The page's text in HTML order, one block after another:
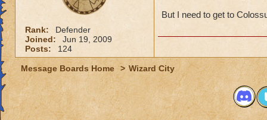
Rank:
Defender
Joined:
Jun 19, 2009
Posts:
124
But I need to get to
Message Boards Home > Wizard City